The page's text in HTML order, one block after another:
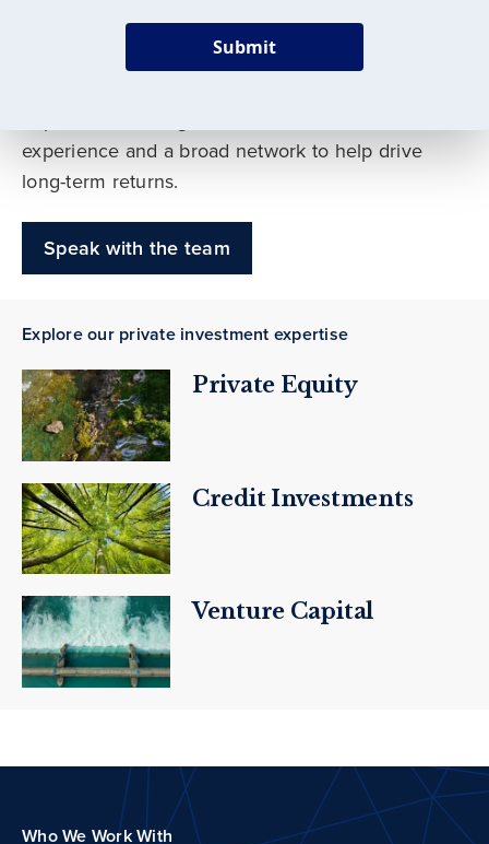
Our deep expertise spans traditional and
experience and a broad network to help drive
long-term returns.
Speak with the team
Explore our private investment expertise
Private Equity
Credit Investments
Venture Capital
Who We Work With
Submit